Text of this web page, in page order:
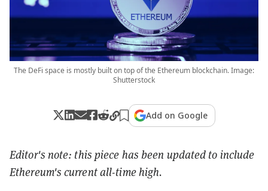
The DeFi space is mostly built on top of the Ethereum blockchain. Image:
Shutterstock
Add on Google
Editor's note: this piece has been updated to include
Ethereum's current all-time high.